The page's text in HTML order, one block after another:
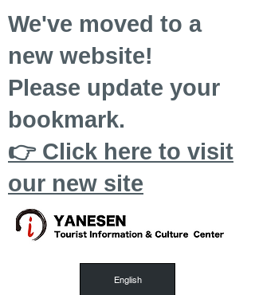
English
We've moved to a
new website!
Please update your
bookmark.
👉 Click here to visit
our new site